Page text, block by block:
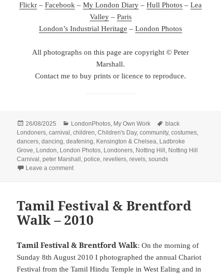
Flickr – Facebook – My London Diary – Hull Photos – Lea
Valley– Paris
London’s Industrial Heritage – London Photos
All photographs on this page are copyright © Peter
Marshall.
Contact me to buy prints or licence to reproduce.
Posted
on
26/08/2025 Categories
LondonPhotos, My Own Work Tags
black
Londoners,carnival ,children,Children's Day,community,costumes,
dancers,dancing,deafening, Kensington & Chelsea, Ladbroke
Grove, London, London Photos, Londoners, Notting Hill , Notting Hill
Carnival ,peter Marshall ,police,revellers,revels,sounds
Leave a commenton Notting Hill Carnival – Children’s Day – 2012
Tamil Festival & Brentford
Walk – 2010
Tamil Festival & Brentford Walk: On the morning of
Sunday 8th August 2010 I photographed the annual Chariot
Festival from the Tamil Hindu Temple in West Ealing and in